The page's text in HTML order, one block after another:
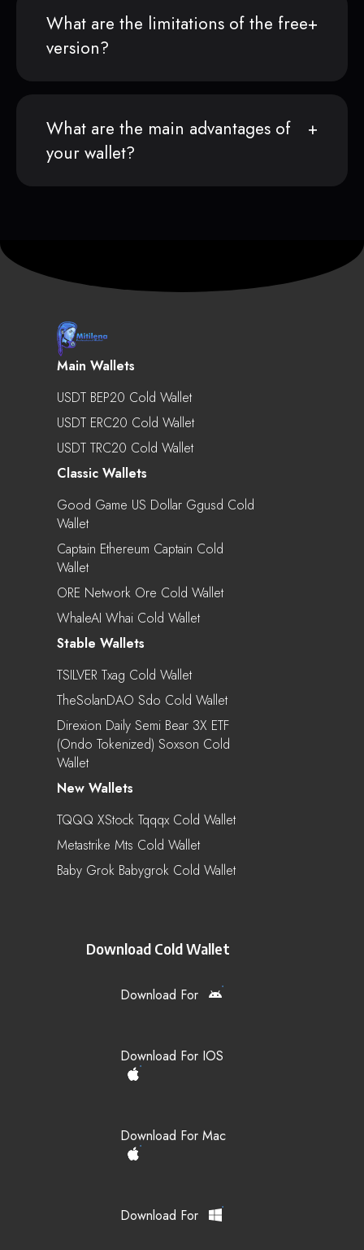
What are the limitations of the free
version?
What are the main advantages of
your wallet?
Main Wallets
USDT BEP20 Cold Wallet
USDT ERC20 Cold Wallet
USDT TRC20 Cold Wallet
Classic Wallets
Good Game US Dollar Ggusd Cold
Wallet
Captain Ethereum Captain Cold
Wallet
ORE Network Ore Cold Wallet
WhaleAI Whai Cold Wallet
Stable Wallets
TSILVER Txag Cold Wallet
TheSolanDAO Sdo Cold Wallet
Direxion Daily Semi Bear 3X ETF
(Ondo Tokenized) Soxson Cold
Wallet
New Wallets
TQQQ XStock Tqqqx Cold Wallet
Metastrike Mts Cold Wallet
Baby Grok Babygrok Cold Wallet
Download Cold Wallet
Download For
Download For IOS
Download For Mac
Download For